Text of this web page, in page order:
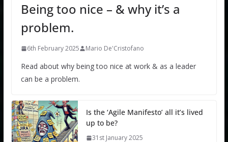
Being too nice – & why it’s a
problem.
6th February 2025 Mario De'Cristofano
Read about why being too nice at work & as a leader
can be a problem.
Is the ‘Agile Manifesto’ all it’s lived
up to be?
31st January 2025